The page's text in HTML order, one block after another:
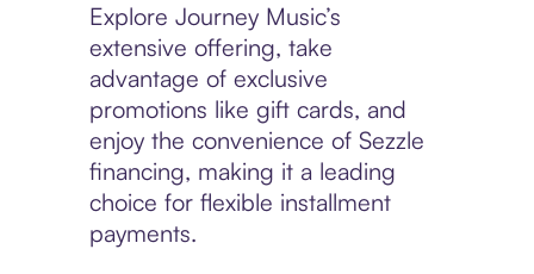
Explore Journey Music’s
extensive offering, take
advantage of exclusive
promotions like gift cards, and
enjoy the convenience of Sezzle
financing, making it a leading
choice for flexible installment
payments.